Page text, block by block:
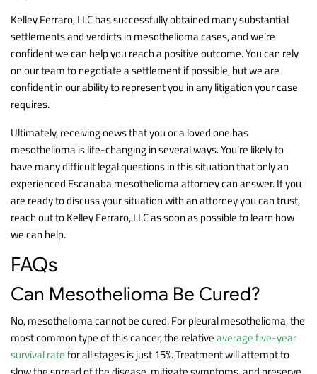
Kelley Ferraro, LLC has successfully obtained many substantial
settlements and verdicts in mesothelioma cases, and we’re
confident we can help you reach a positive outcome. You can rely
on our team to negotiate a settlement if possible, but we are
confident in our ability to represent you in any litigation your case
requires.
Ultimately, receiving news that you or a loved one has
mesothelioma is life-changing in several ways. You’re likely to
have many difficult legal questions in this situation that only an
experienced Escanaba mesothelioma attorney can answer. If you
are ready to discuss your situation with an attorney you can trust,
reach out to Kelley Ferraro, LLC as soon as possible to learn how
we can help.
FAQs
Can Mesothelioma Be Cured?
No, mesothelioma cannot be cured. For pleural mesothelioma, the
most common type of this cancer, the relativeaverage five-year
survival ratefor all stages is just 15%. Treatment will attempt to